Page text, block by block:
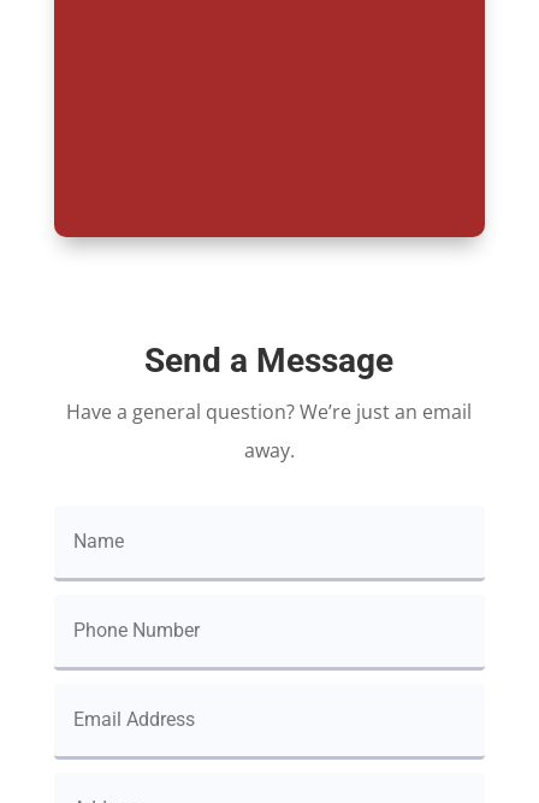
Send a Message
Have a general question? We’re just an email
away.